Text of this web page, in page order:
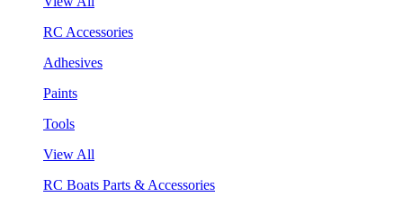
RC Accessories
Adhesives
Paints
Tools
View All
RC Boats Parts & Accessories